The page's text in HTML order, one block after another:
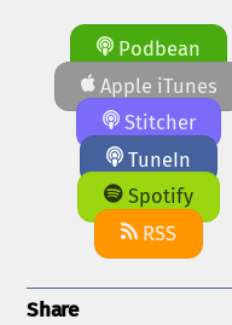
Podbean
Apple iTunes
Stitcher
TuneIn
Spotify
RSS
Share